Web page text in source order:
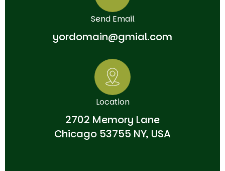
Send Email
yordomain@gmial.com
Location
2702 Memory Lane
Chicago 53755 NY, USA